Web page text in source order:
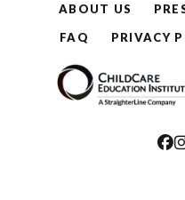
ABOUT US
FAQ
PRIVACY